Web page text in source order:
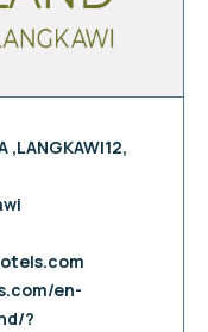
,LANGKAWI12,
en-
?